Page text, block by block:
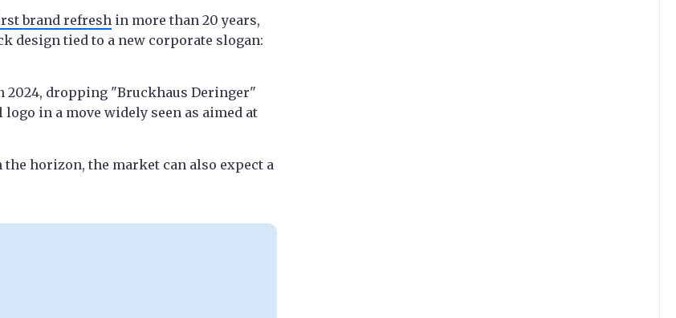
brand refresh in more than 20 years,
design tied to a new corporate slogan:
2024, dropping "Bruckhaus Deringer"
in a move widely seen as aimed at
horizon, the market can also expect a